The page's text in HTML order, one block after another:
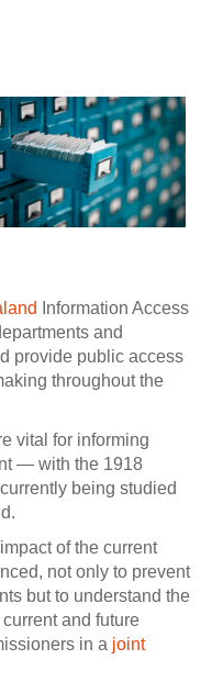
Information Access
and
provide public access
throughout the
vital for informing
— with the 1918
being studied
of the current
not only to prevent
but to understand the
and future
in a joint